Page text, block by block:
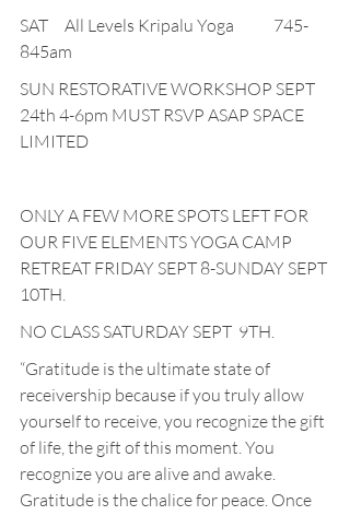
SAT     All Levels Kripalu Yoga            745-
845am
SUN RESTORATIVE WORKSHOP SEPT
24th 4-6pm MUST RSVP ASAP SPACE
LIMITED
ONLY A FEW MORE SPOTS LEFT FOR
OUR FIVE ELEMENTS YOGA CAMP
RETREAT FRIDAY SEPT 8-SUNDAY SEPT
10TH.
NO CLASS SATURDAY SEPT  9TH.
“Gratitude is the ultimate state of
receivership because if you truly allow
yourself to receive, you recognize the gift
of life, the gift of this moment. You
recognize you are alive and awake.
Gratitude is the chalice for peace. Once